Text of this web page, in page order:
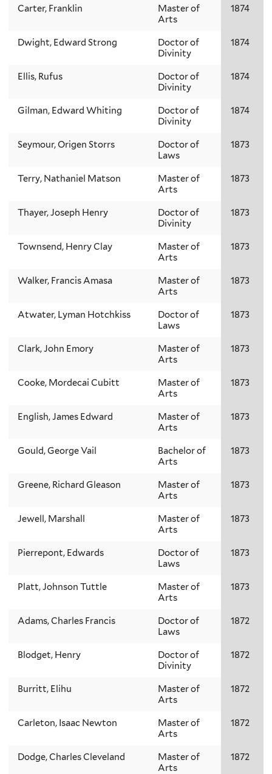
Carter, Franklin
Master of
Arts
1874
Dwight, Edward Strong
Doctor of
Divinity
1874
Ellis, Rufus
Doctor of
Divinity
1874
Gilman, Edward Whiting
Doctor of
Divinity
1874
Seymour, Origen Storrs
Doctor of
Laws
1873
Terry, Nathaniel Matson
Master of
Arts
1873
Thayer, Joseph Henry
Doctor of
Divinity
1873
Townsend, Henry Clay
Master of
Arts
1873
Walker, Francis Amasa
Master of
Arts
1873
Atwater, Lyman Hotchkiss
Doctor of
Laws
1873
Clark, John Emory
Master of
Arts
1873
Cooke, Mordecai Cubitt
Master of
Arts
1873
English, James Edward
Master of
Arts
1873
Gould, George Vail
Bachelor of
Arts
1873
Greene, Richard Gleason
Master of
Arts
1873
Jewell, Marshall
Master of
Arts
1873
Pierrepont, Edwards
Doctor of
Laws
1873
Platt, Johnson Tuttle
Master of
Arts
1873
Adams, Charles Francis
Doctor of
Laws
1872
Blodget, Henry
Doctor of
Divinity
1872
Burritt, Elihu
Master of
Arts
1872
Carleton, Isaac Newton
Master of
Arts
1872
Dodge, Charles Cleveland
Master of
Arts
1872